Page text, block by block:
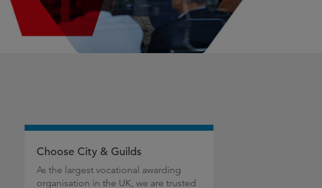
Choose City & Guilds
As the largest vocational awarding
organisation in the UK, we are trusted